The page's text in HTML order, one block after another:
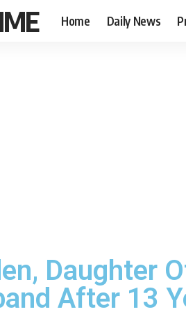
Home Daily News
Daughter
After 13